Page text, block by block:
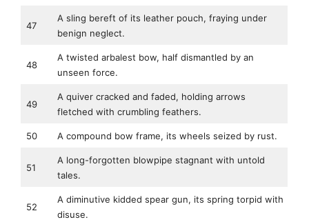
47
A sling bereft of its leather pouch, fraying under
benign neglect.
48
A twisted arbalest bow, half dismantled by an
unseen force.
49
A quiver cracked and faded, holding arrows
fletched with crumbling feathers.
50 A compound bow frame, its wheels seized by rust.
51
A long-forgotten blowpipe stagnant with untold
tales.
52
A diminutive kidded spear gun, its spring torpid with
disuse.